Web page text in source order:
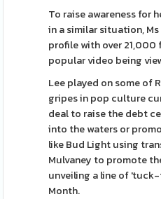
To raise awareness for
in a similar situation,
profile with over 21,000
popular video being
Lee played on some of
gripes in pop culture
deal to raise the debt
into the waters or
like Bud Light using
Mulvaney to promote
unveiling a line of
Month.